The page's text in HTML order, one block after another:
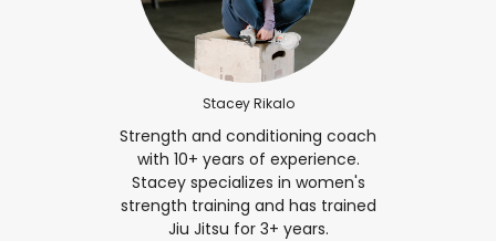
Stacey Rikalo
Strength and conditioning coach
with 10+ years of experience.
Stacey specializes in women's
strength training and has trained
Jiu Jitsu for 3+ years.